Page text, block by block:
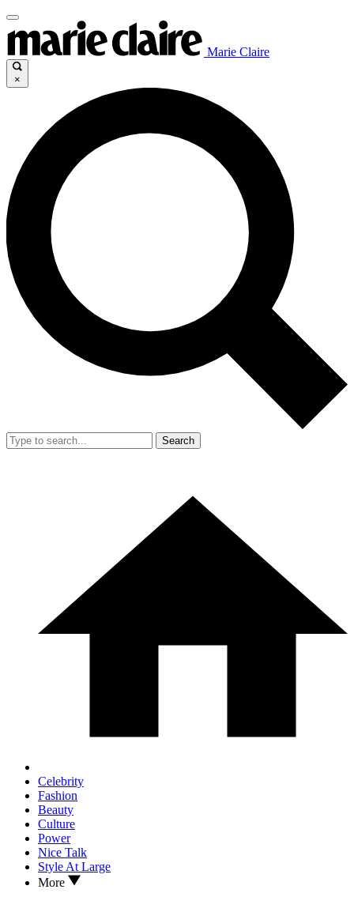
Marie Claire
×
Search
Celebrity
Fashion
Beauty
Culture
Power
Nice Talk
Style At Large
More